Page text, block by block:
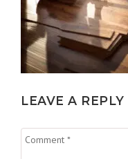
LEAVE A REPLY